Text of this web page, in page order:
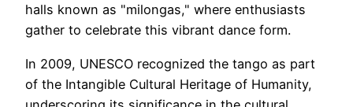
halls known as "milongas," where enthusiasts
gather to celebrate this vibrant dance form.
In 2009, UNESCO recognized the tango as part
of the Intangible Cultural Heritage of Humanity,